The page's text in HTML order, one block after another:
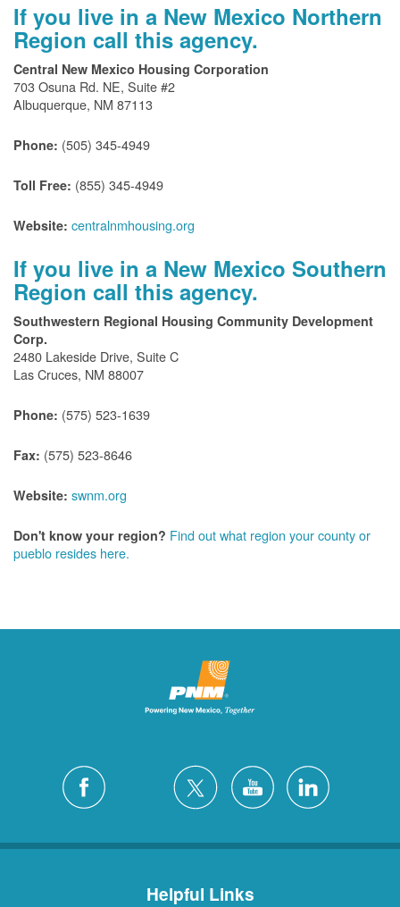
If you live in a New Mexico Northern
Region call this agency.
Central New Mexico Housing Corporation
703 Osuna Rd. NE, Suite #2
Albuquerque, NM 87113
Phone: (505) 345-4949
Toll Free: (855) 345-4949
Website: centralnmhousing.org
If you live in a New Mexico Southern
Region call this agency.
Southwestern Regional Housing Community Development
Corp.
2480 Lakeside Drive, Suite C
Las Cruces, NM 88007
Phone: (575) 523-1639
Fax: (575) 523-8646
Website: swnm.org
Don't know your region? Find out what region your county or
pueblo resides here.
Helpful Links